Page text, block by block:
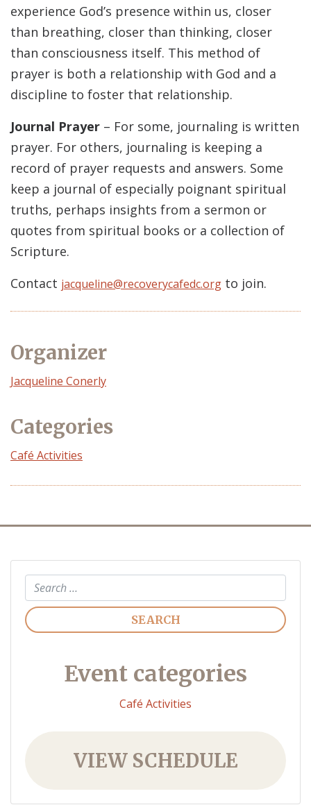
experience God’s presence within us, closer
than breathing, closer than thinking, closer
than consciousness itself. This method of
prayer is both a relationship with God and a
discipline to foster that relationship.
Journal Prayer – For some, journaling is written
prayer. For others, journaling is keeping a
record of prayer requests and answers. Some
keep a journal of especially poignant spiritual
truths, perhaps insights from a sermon or
quotes from spiritual books or a collection of
Scripture.
Contact jacqueline@recoverycafedc.org to join.
Organizer
Event
Jacqueline Conerly
Categories
Café Activities
Search
Event categories
Café Activities
VIEW SCHEDULE